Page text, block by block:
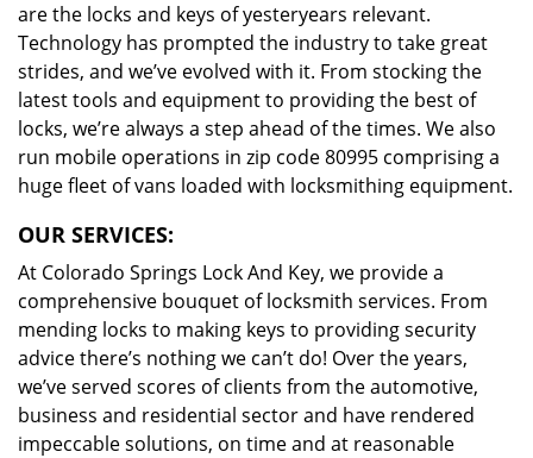
are the locks and keys of yesteryears relevant.
Technology has prompted the industry to take great
strides, and we’ve evolved with it. From stocking the
latest tools and equipment to providing the best of
locks, we’re always a step ahead of the times. We also
run mobile operations in zip code 80995 comprising a
huge fleet of vans loaded with locksmithing equipment.
OUR SERVICES:
At Colorado Springs Lock And Key, we provide a
comprehensive bouquet of locksmith services. From
mending locks to making keys to providing security
advice there’s nothing we can’t do! Over the years,
we’ve served scores of clients from the automotive,
business and residential sector and have rendered
impeccable solutions, on time and at reasonable